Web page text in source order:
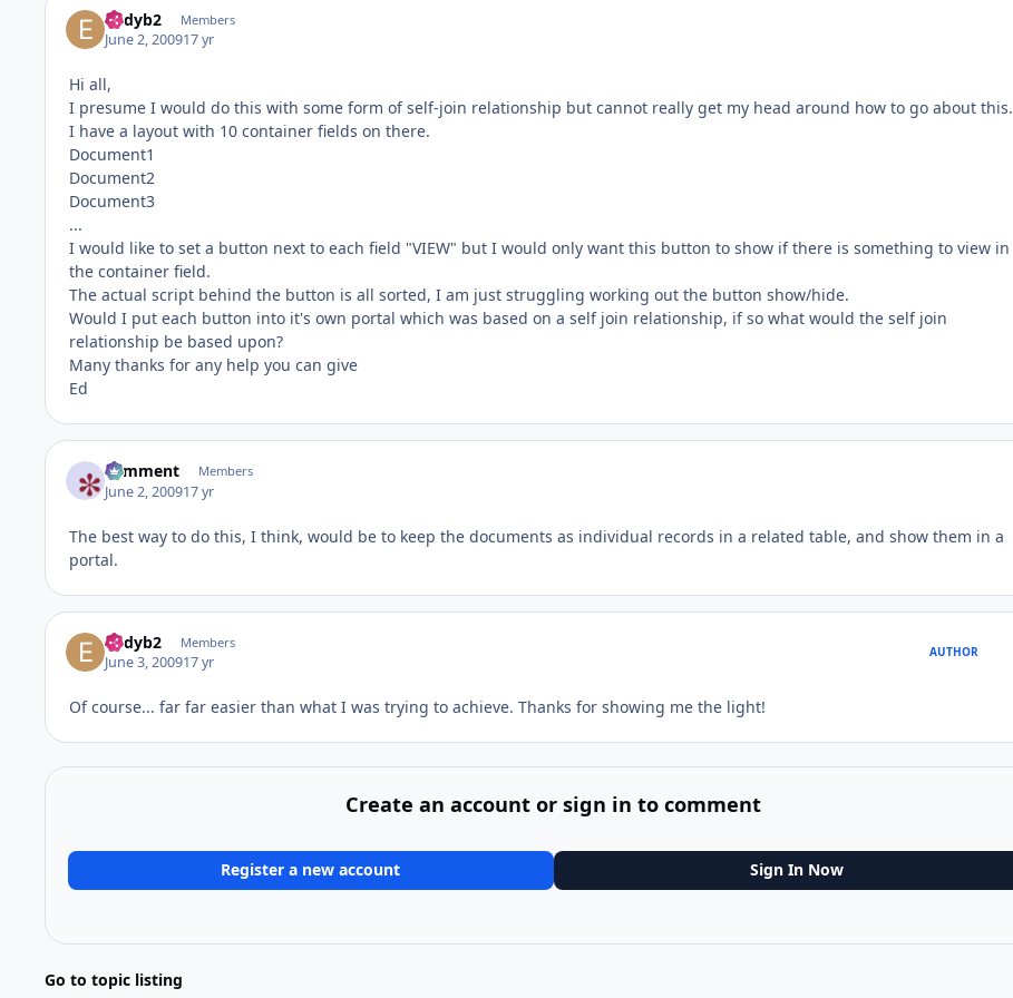
eddyb2 Members
June 2, 200917 yr
Hi all,
I presume I would do this with some form of self-join relationship but cannot really get my head around how to go about this.
I have a layout with 10 container fields on there.
Document1
Document2
Document3
...
I would like to set a button next to each field "VIEW" but I would only want this button to show if there is something to view in
the container field.
The actual script behind the button is all sorted, I am just struggling working out the button show/hide.
Would I put each button into it's own portal which was based on a self join relationship, if so what would the self join
relationship be based upon?
Many thanks for any help you can give
Ed
comment Members
June 2, 200917 yr
The best way to do this, I think, would be to keep the documents as individual records in a related table, and show them in a
portal.
eddyb2 Members
June 3, 200917 yr
AUTHOR
Of course... far far easier than what I was trying to achieve. Thanks for showing me the light!
Create an account or sign in to comment
Register a new account Sign In Now
Go to topic listing